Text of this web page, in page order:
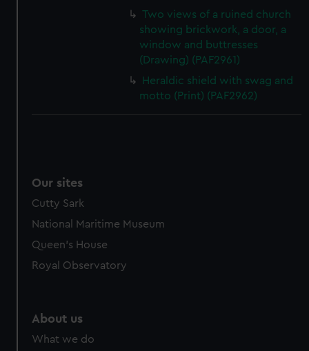
Two views of a ruined church
showing brickwork, a door, a
window and buttresses
(Drawing) (PAF2961)
Heraldic shield with swag and
motto (Print) (PAF2962)
Our sites
Cutty Sark
National Maritime Museum
Queen's House
Royal Observatory
About us
What we do